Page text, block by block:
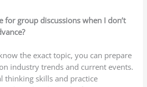
for group discussions when I don’t
the exact topic, you can prepare
industry trends and current events.
thinking skills and practice